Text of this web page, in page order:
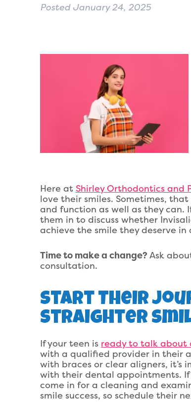
Posted January 24, 2025
Here at Shirley Orthodontics and
love their smiles. Sometimes,
and function as well as they
them in to discuss whether
achieve the smile they deserve
Time to make a change? Ask
consultation.
Start Their
Straighter
If your teen is ready to talk
with a qualified provider in their
with braces or clear aligners,
with their dental appointments.
come in for a cleaning and
smile success, so schedule their